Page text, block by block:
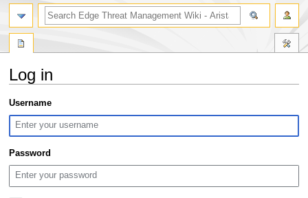
Log in
Jump
to
navigation
Jump
to
search
Username
Password
search